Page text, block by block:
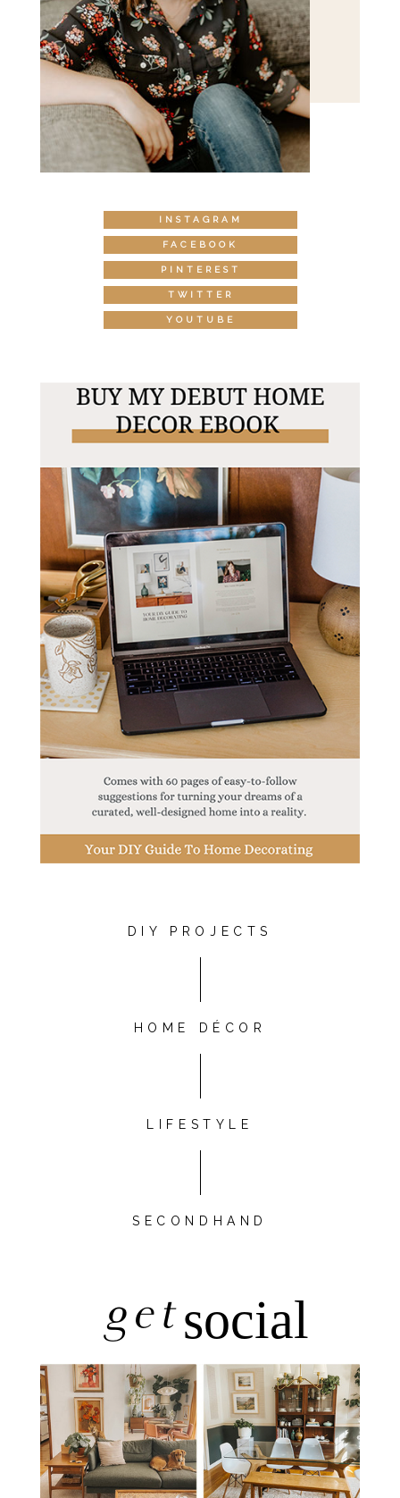
INSTAGRAM
FACEBOOK
PINTEREST
TWITTER
YOUTUBE
DIY PROJECTS
HOME DÉCOR
LIFESTYLE
SECONDHAND
getsocial